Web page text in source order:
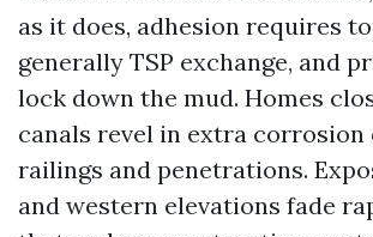
as it does, adhesion requires
generally TSP exchange, and
lock down the mud. Homes
canals revel in extra corrosion
railings and penetrations.
and western elevations fade